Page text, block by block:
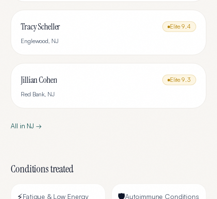
Tracy Scheller Elite 9.4
Englewood, NJ
Jillian Cohen Elite 9.3
Red Bank, NJ
All in NJ →
Conditions treated
⚡Fatigue & Low Energy 🛡️Autoimmune Conditions